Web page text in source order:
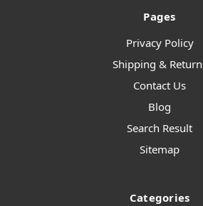
Pages
Privacy Policy
Shipping &
Contact Us
Blog
Search Result
Sitemap
Categories